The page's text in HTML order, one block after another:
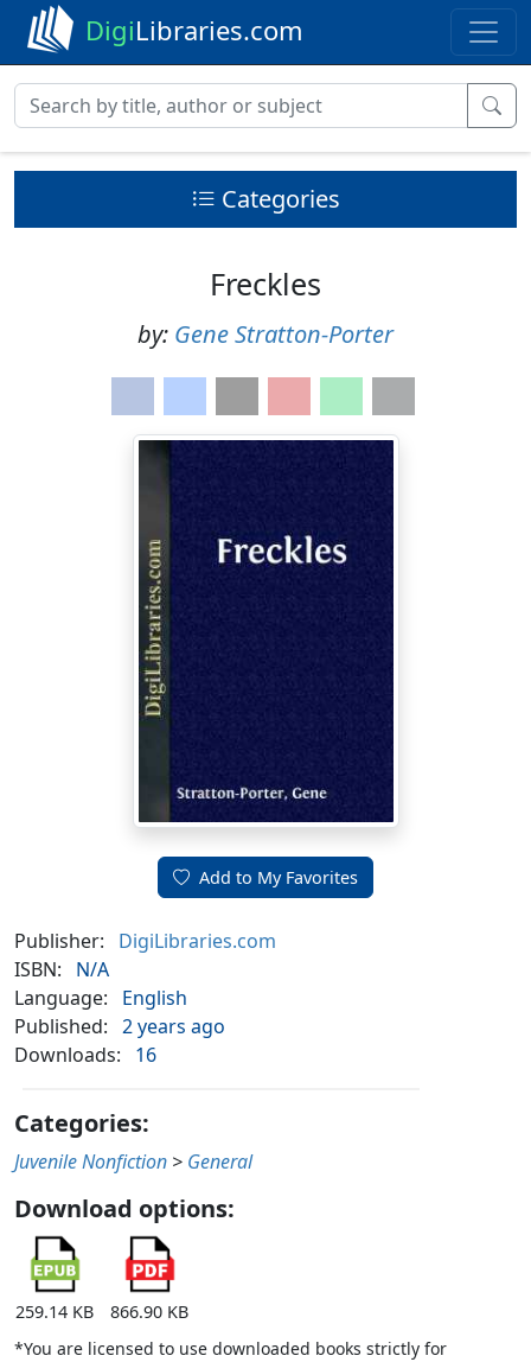
DigiLibraries.com
Categories
Freckles
by: Gene Stratton-Porter
Add to My Favorites
Publisher:
DigiLibraries.com
ISBN:
N/A
Language:
English
Published: 2 years ago
Downloads:
16
Categories:
Juvenile Nonfiction > General
Download options:
259.14 KB
866.90 KB
*You are licensed to use downloaded books strictly for